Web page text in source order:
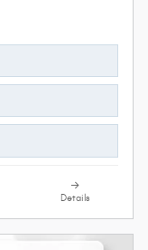
Details